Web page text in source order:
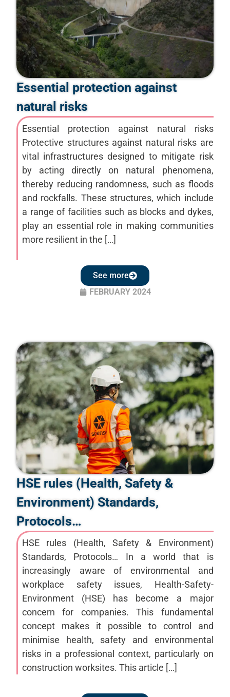
Essential protection against
natural risks
Essential protection against natural risks
Protective structures against natural risks are
vital infrastructures designed to mitigate risk
by acting directly on natural phenomena,
thereby reducing randomness, such as floods
and rockfalls. These structures, which include
a range of facilities such as blocks and dykes,
play an essential role in making communities
more resilient in the […]
See more
FEBRUARY 2024
HSE rules (Health, Safety &
Environment) Standards,
Protocols…
HSE rules (Health, Safety & Environment)
Standards, Protocols… In a world that is
increasingly aware of environmental and
workplace safety issues, Health-Safety-
Environment (HSE) has become a major
concern for companies. This fundamental
concept makes it possible to control and
minimise health, safety and environmental
risks in a professional context, particularly on
construction worksites. This article […]